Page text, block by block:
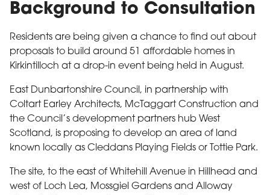
Background to Consultation
Residents are being given a chance to find out about
proposals to build around 51 affordable homes in
Kirkintilloch at a drop-in event being held in August.
East Dunbartonshire Council, in partnership with
Coltart Earley Architects, McTaggart Construction and
the Council’s development partners hub West
Scotland, is proposing to develop an area of land
known locally as Cleddans Playing Fields or Tottie Park.
The site, to the east of Whitehill Avenue in Hillhead and
west of Loch Lea, Mossgiel Gardens and Alloway